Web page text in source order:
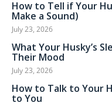
How to Tell if Your
Make a Sound)
July 23, 2026
What Your Husky’s
Their Mood
July 23, 2026
How to Talk to Your
to You